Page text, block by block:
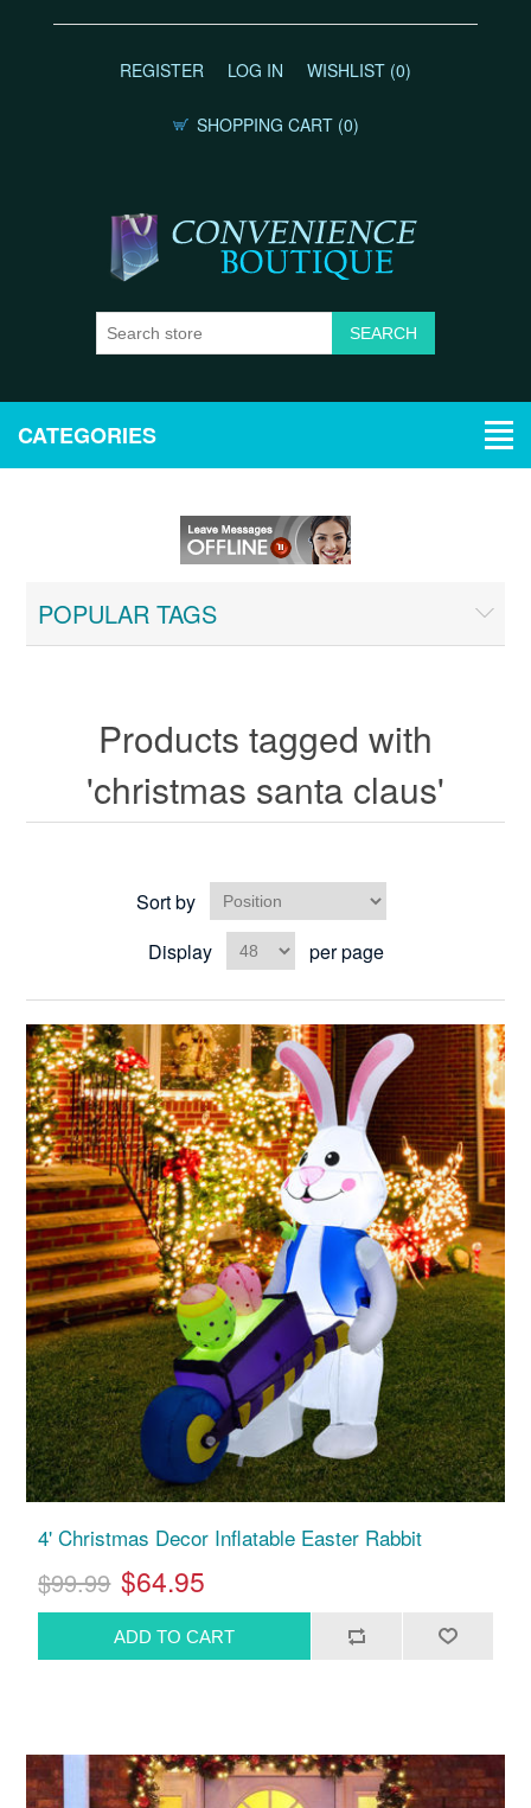
REGISTER LOG IN WISHLIST (0)
SHOPPING CART (0)
CATEGORIES
POPULAR TAGS
Products tagged with
'christmas santa claus'
Sort by
Display
per page
4' Christmas Decor Inflatable Easter Rabbit
$99.99 $64.95